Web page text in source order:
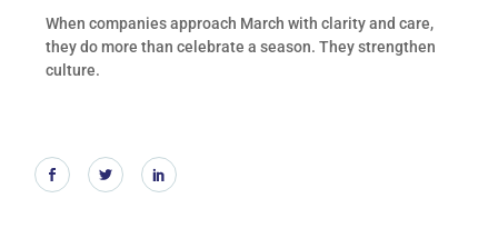
When companies approach March with clarity and care,
they do more than celebrate a season. They strengthen
culture.